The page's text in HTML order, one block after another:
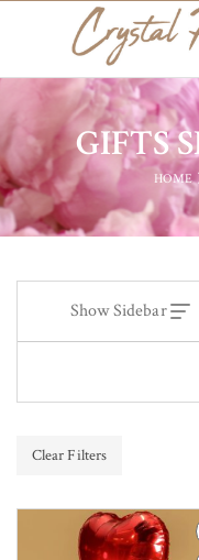
GIFTS
HOME
Show Sidebar
Clear Filters